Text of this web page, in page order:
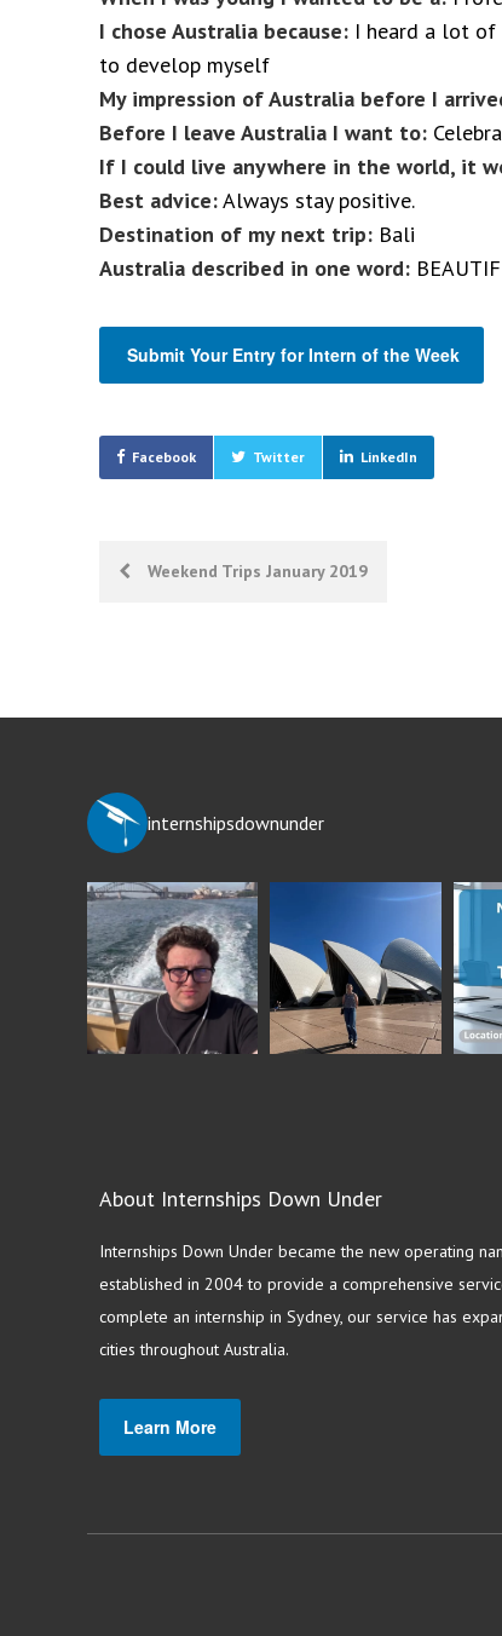
I chose Australia because: I heard a lot of
to develop myself
My impression of Australia before I
Before I leave Australia I want to:
If I could live anywhere in the world, it
Best advice:Always stay positive.
Destination of my next trip: Bali
Australia described in one word:
Submit Your Entry for Intern of the Week
Facebook Twitter LinkedIn
PostWeekend Trips January 2019
internshipsdownunder
About Internships Down Under
Internships Down Under became the new operating
established in 2004 to provide a comprehensive
complete an internship in Sydney, our service has
cities throughout Australia.
Learn More